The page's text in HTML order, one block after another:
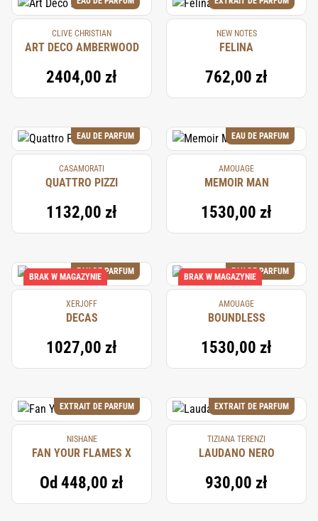
CLIVE CHRISTIAN
ART DECO AMBERWOOD
2404,00 zł
NEW NOTES
FELINA
762,00 zł
EAU DE PARFUM
CASAMORATI
QUATTRO PIZZI
1132,00 zł
EAU DE PARFUM
AMOUAGE
MEMOIR MAN
1530,00 zł
EAU DE PARFUM
BRAK W MAGAZYNIE
XERJOFF
DECAS
1027,00 zł
EAU DE PARFUM
BRAK W MAGAZYNIE
AMOUAGE
BOUNDLESS
1530,00 zł
EXTRAIT DE PARFUM
NISHANE
FAN YOUR FLAMES X
Od 448,00 zł
EXTRAIT DE PARFUM
TIZIANA TERENZI
LAUDANO NERO
930,00 zł